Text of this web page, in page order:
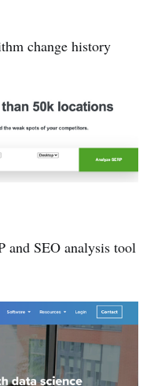
change history
and SEO analysis tool